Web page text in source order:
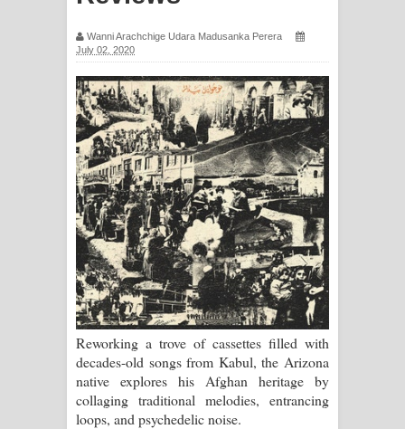
Ma Igili Giya Lyrics - මා ඉගිලී ගියා
ගීතයේ පද පෙළ
Ras Balan Song Lyrics - රැස් බලන්
ගීතයේ පද පෙළ
Hoda sihiyen Song Lyrics - හොද
සිහියෙන් ගීතයේ පද පෙළ
Awanken Song Lyrics - අවංකෙන්
ගීතයේ පද පෙළ
Pa Sina Song Lyrics - පෑ සිනා ගීතයේ
පද පෙළ
Wanni Arachchige Udara Madusanka Perera
July 02, 2020
Reworking a trove of cassettes filled with
decades-old songs from Kabul, the Arizona
native explores his Afghan heritage by
collaging traditional melodies, entrancing
loops, and psychedelic noise.